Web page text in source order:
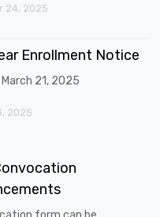
24, 2025
Enrollment Notice
March 21, 2025
2025